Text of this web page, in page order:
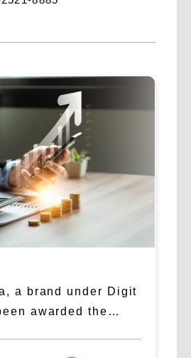
a brand under Digit
awarded the